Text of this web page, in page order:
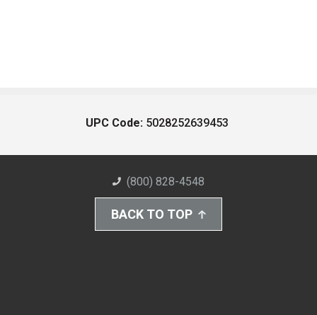
UPC Code: 5028252639453
(800) 828-4548
BACK TO TOP